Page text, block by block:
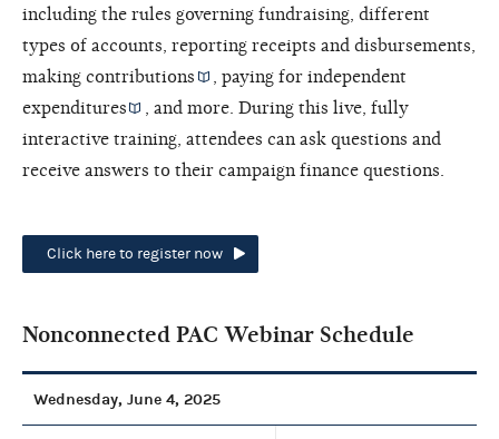
including the rules governing fundraising, different
types of accounts, reporting receipts and disbursements,
making contributions , paying forindependent
expenditures
, and more. During this live, fully
interactive training, attendees can ask questions and
receive answers to their campaign finance questions.
Click here to register now
Nonconnected PAC Webinar Schedule
Wednesday, June 4, 2025